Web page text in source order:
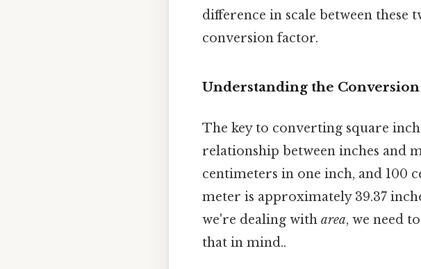
difference in scale between these
conversion factor.
Understanding the
The key to converting square
relationship between inches and
centimeters in one inch, and 100
meter is approximately 39.37
we're dealing with area, we need
that in mind..